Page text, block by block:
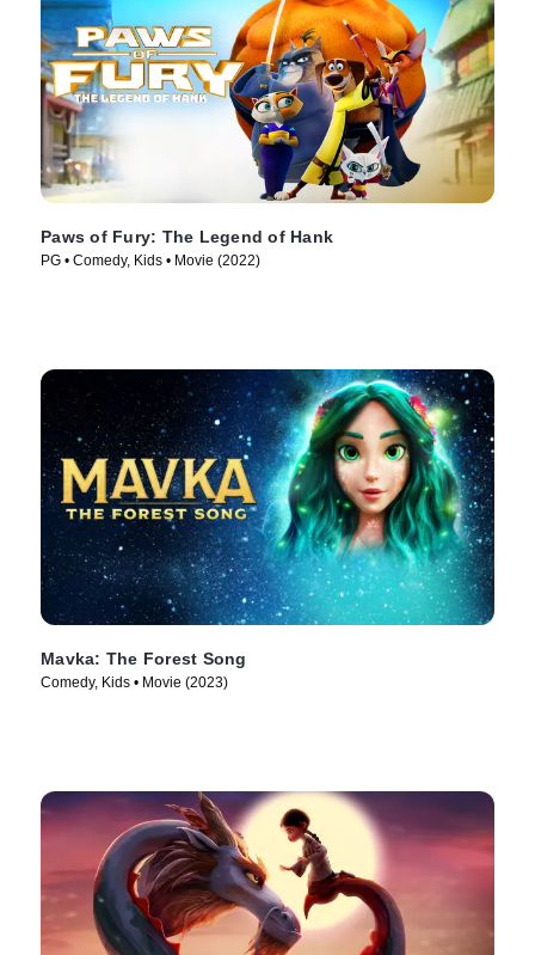
Paws of Fury: The Legend of Hank
PG • Comedy, Kids • Movie (2022)
Mavka: The Forest Song
Comedy, Kids • Movie (2023)